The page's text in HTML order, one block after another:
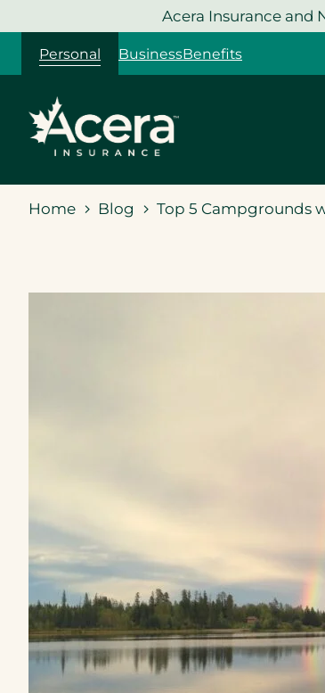
to
content
Acera Insurance and
Personal BusinessBenefits
Home Blog Top 5 Campgrounds